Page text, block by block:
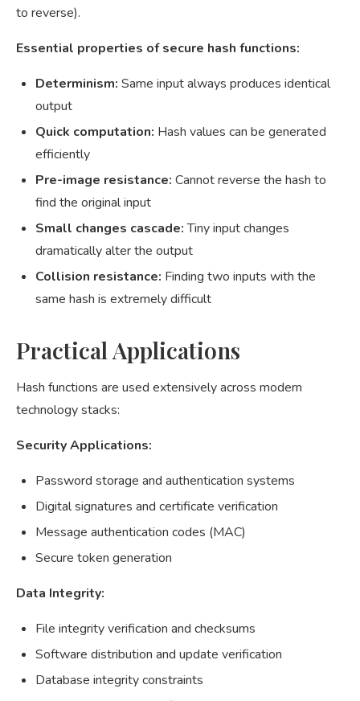
to reverse).
Essential properties of secure hash functions:
Determinism: Same input always produces identical
output
Quick computation: Hash values can be generated
efficiently
Pre-image resistance: Cannot reverse the hash to
find the original input
Small changes cascade:Tiny input changes
dramatically alter the output
Collision resistance: Finding two inputs with the
same hash is extremely difficult
Practical Applications
Hash functions are used extensively across modern
technology stacks:
Security Applications:
Password storage and authentication systems
Digital signatures and certificate verification
Message authentication codes (MAC)
Secure token generation
Data Integrity:
File integrity verification and checksums
Software distribution and update verification
Database integrity constraints